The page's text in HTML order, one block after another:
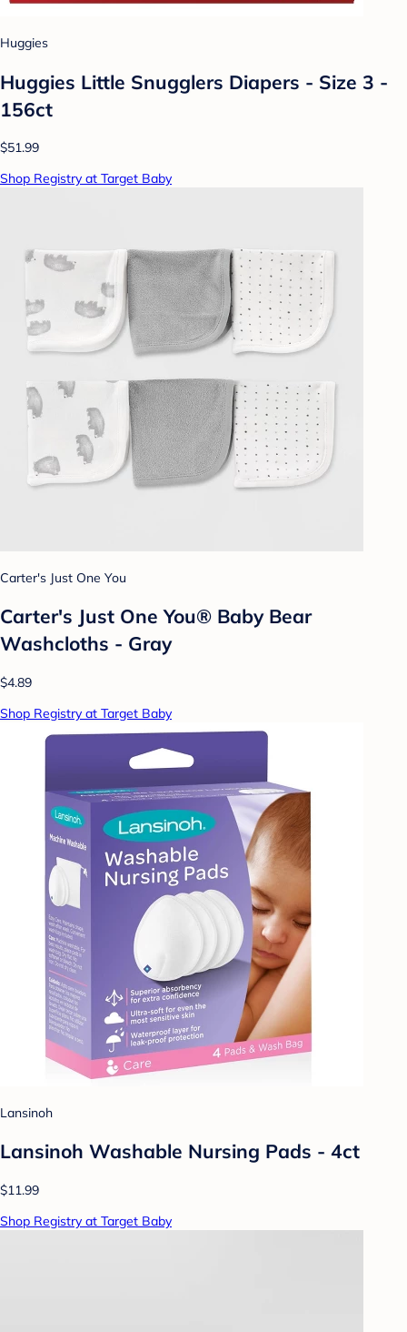
Huggies
Huggies Little Snugglers Diapers - Size 3 -
156ct
$51.99
Shop Registry at Target Baby
Carter's Just One You
Carter's Just One You® Baby Bear
Washcloths - Gray
$4.89
Shop Registry at Target Baby
Lansinoh
Lansinoh Washable Nursing Pads - 4ct
$11.99
Shop Registry at Target Baby